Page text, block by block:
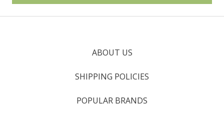
ABOUT US
SHIPPING POLICIES
POPULAR BRANDS